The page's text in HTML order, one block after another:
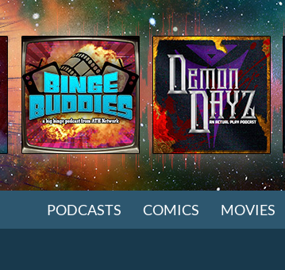
PODCASTS COMICS MOVIES